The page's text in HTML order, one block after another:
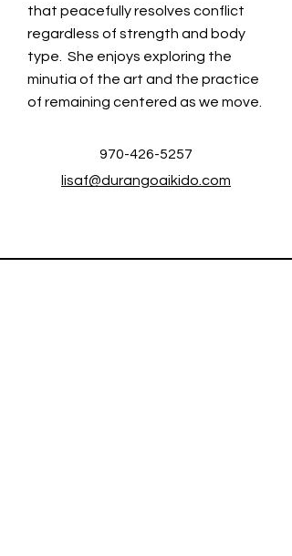
that peacefully resolves conflict
regardless of strength and body
type. She enjoys exploring the
minutia of the art and the practice
of remaining centered as we move.
970-426-5257
lisaf@durangoaikido.com